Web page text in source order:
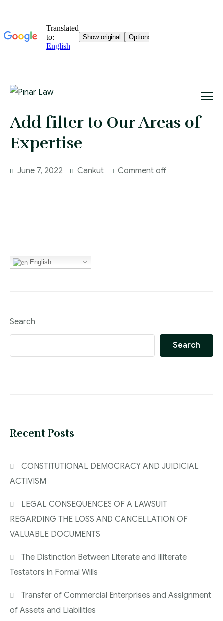
Add filter to Our Areas of
Expertise
June 7, 2022 Cankut Comment off
English
Search
Search
Recent Posts
CONSTITUTIONAL DEMOCRACY AND JUIDICIAL
ACTIVISM
LEGAL CONSEQUENCES OF A LAWSUIT
REGARDING THE LOSS AND CANCELLATION OF
VALUABLE DOCUMENTS
The Distinction Between Literate and Illiterate
Testators in Formal Wills
Transfer of Commercial Enterprises and Assignment
of Assets and Liabilities